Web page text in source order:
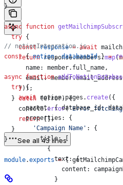
}
async function
  try
{
    const
response = await
    return
response.members.map(
      name:
member. full_name ,
      email:
member.email_address
    }));
  }
catch (error) {
    console
.error('Error fetching
    return
[];
  }
}
module.exports = {
// notionIntegration.js
const { notion, databaseId } =
async function
  try
{
    await
notion. pages . create({
      parent:
{ database_id:
      properties:
{
        'Campaign Name'
:
{
          title:
[
            {
              text:
{
                content:
              }
See all 43 lines